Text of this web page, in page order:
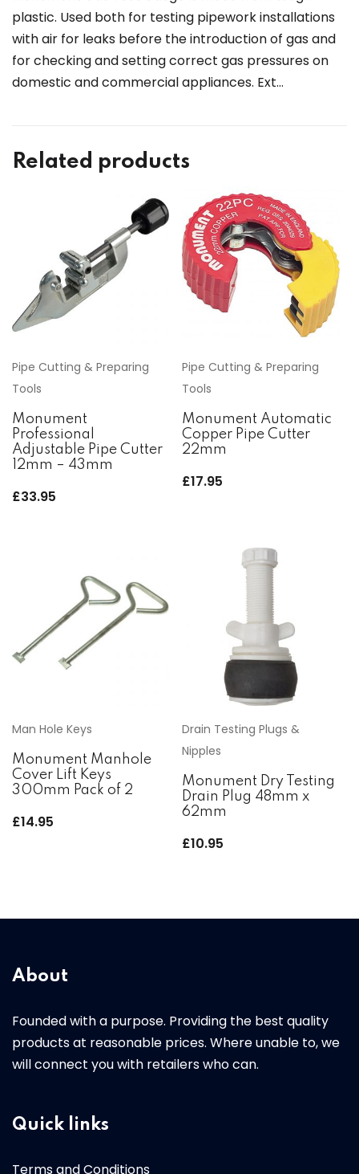
plastic. Used both for testing pipework installations
with air for leaks before the introduction of gas and
for checking and setting correct gas pressures on
domestic and commercial appliances. Ext…
Related products
Pipe Cutting & Preparing
Tools
Monument
Professional
Adjustable Pipe Cutter
12mm – 43mm
£33.95
Pipe Cutting & Preparing
Tools
Monument Automatic
Copper Pipe Cutter
22mm
£17.95
Man Hole Keys
Monument Manhole
Cover Lift Keys
300mm Pack of 2
£14.95
Drain Testing Plugs &
Nipples
Monument Dry Testing
Drain Plug 48mm x
62mm
£10.95
About
Founded with a purpose. Providing the best quality
products at reasonable prices. Where unable to, we
will connect you with retailers who can.
Quick links
Terms and Conditions